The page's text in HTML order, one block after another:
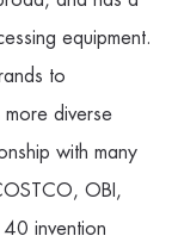
equipment.
to
more diverse
with many
OBI,
invention